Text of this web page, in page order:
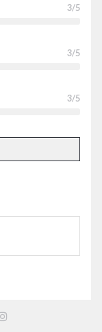
3/5
3/5
3/5